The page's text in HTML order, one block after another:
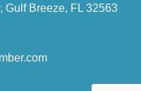
Gulf Breeze, FL 32563